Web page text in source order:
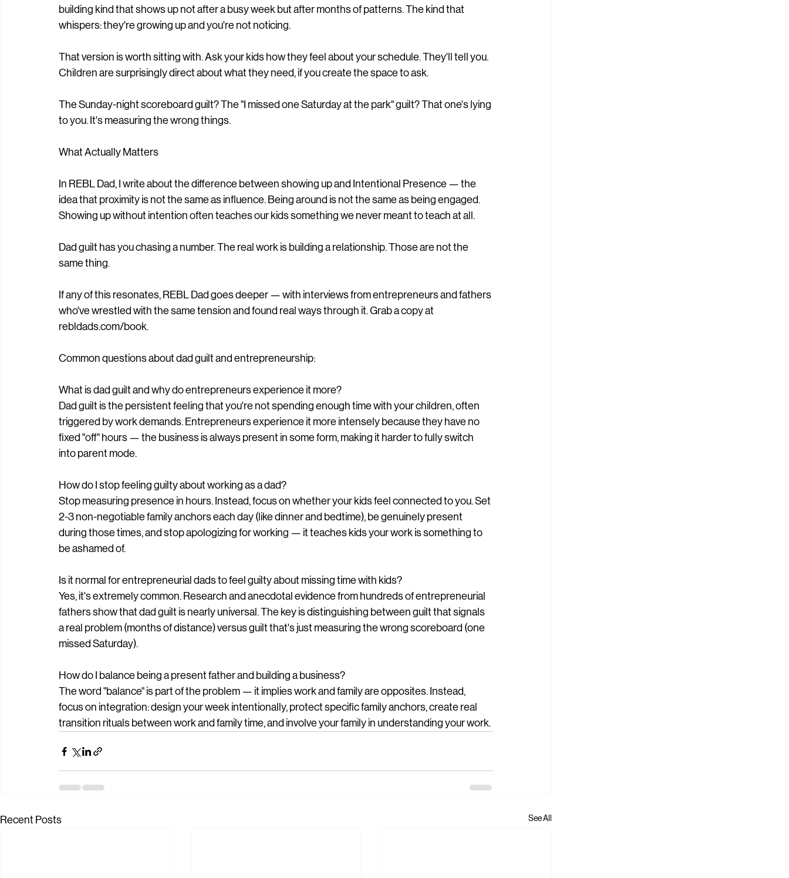
building kind that shows up not after a busy week but after months of patterns. The kind that
whispers: they're growing up and you're not noticing.
That version is worth sitting with. Ask your kids how they feel about your schedule. They'll tell you.
Children are surprisingly direct about what they need, if you create the space to ask.
The Sunday-night scoreboard guilt? The "I missed one Saturday at the park" guilt? That one's lying
to you. It's measuring the wrong things.
What Actually Matters
In REBL Dad, I write about the difference between showing up and Intentional Presence — the
idea that proximity is not the same as influence. Being around is not the same as being engaged.
Showing up without intention often teaches our kids something we never meant to teach at all.
Dad guilt has you chasing a number. The real work is building a relationship. Those are not the
same thing.
If any of this resonates, REBL Dad goes deeper — with interviews from entrepreneurs and fathers
who've wrestled with the same tension and found real ways through it. Grab a copy at
rebldads.com/book.
Common questions about dad guilt and entrepreneurship:
What is dad guilt and why do entrepreneurs experience it more?
Dad guilt is the persistent feeling that you're not spending enough time with your children, often
triggered by work demands. Entrepreneurs experience it more intensely because they have no
fixed "off" hours — the business is always present in some form, making it harder to fully switch
into parent mode.
How do I stop feeling guilty about working as a dad?
Stop measuring presence in hours. Instead, focus on whether your kids feel connected to you. Set
2-3 non-negotiable family anchors each day (like dinner and bedtime), be genuinely present
during those times, and stop apologizing for working — it teaches kids your work is something to
be ashamed of.
Is it normal for entrepreneurial dads to feel guilty about missing time with kids?
Yes, it's extremely common. Research and anecdotal evidence from hundreds of entrepreneurial
fathers show that dad guilt is nearly universal. The key is distinguishing between guilt that signals
a real problem (months of distance) versus guilt that's just measuring the wrong scoreboard (one
missed Saturday).
How do I balance being a present father and building a business?
The word "balance" is part of the problem — it implies work and family are opposites. Instead,
focus on integration: design your week intentionally, protect specific family anchors, create real
transition rituals between work and family time, and involve your family in understanding your work.
Recent Posts See All